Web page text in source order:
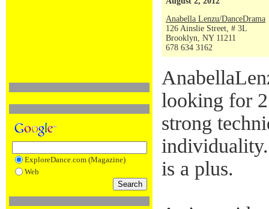
ExploreDance.com (Magazine)
Web
Anabella Lenzu/DanceDrama
126 Ainslie Street, # 3L
Brooklyn, NY 11211
678 634 3162
looking for
strong
is a plus.